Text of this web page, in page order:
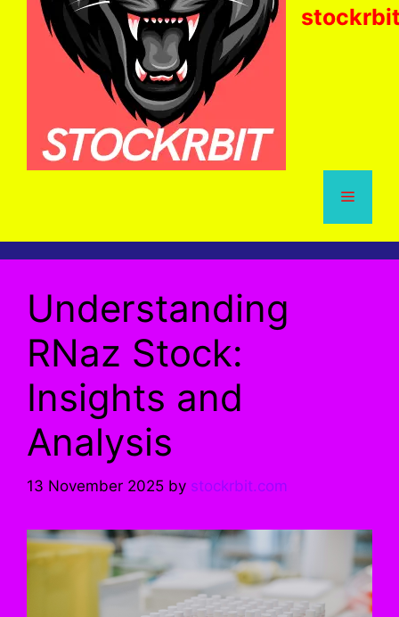
Menu
Understanding
RNaz Stock:
Insights and
Analysis
13 November 2025 by stockrbit.com